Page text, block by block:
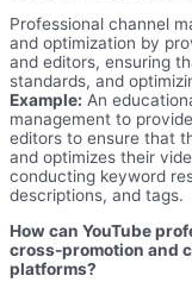
Professional channel
and optimization by
and editors, ensuring
standards, and
Example: An
management to
editors to ensure that
and optimizes their
conducting keyword
descriptions, and tags.
How can YouTube
cross-promotion and
platforms?